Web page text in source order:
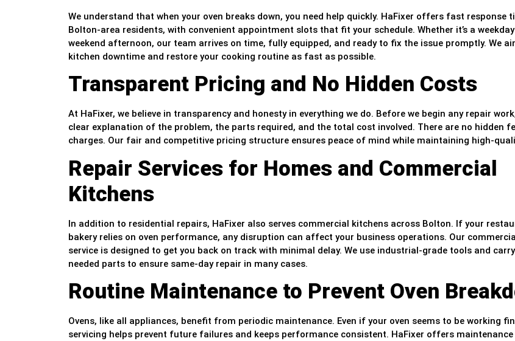
We understand that when your oven breaks down, you need help quickly. HaFixer offers fast response
Bolton-area residents, with convenient appointment slots that fit your schedule. Whether it’s a
weekend afternoon, our team arrives on time, fully equipped, and ready to fix the issue promptly. We
kitchen downtime and restore your cooking routine as fast as possible.
Transparent Pricing and No Hidden Costs
At HaFixer, we believe in transparency and honesty in everything we do. Before we begin any repair
clear explanation of the problem, the parts required, and the total cost involved. There are no hidden
charges. Our fair and competitive pricing structure ensures peace of mind while maintaining high-
Repair Services for Homes and Commercial
Kitchens
In addition to residential repairs, HaFixer also serves commercial kitchens across Bolton. If your
bakery relies on oven performance, any disruption can affect your business operations. Our
service is designed to get you back on track with minimal delay. We use industrial-grade tools and
needed parts to ensure same-day repair in many cases.
Routine Maintenance to Prevent Oven
Ovens, like all appliances, benefit from periodic maintenance. Even if your oven seems to be working
servicing helps prevent future failures and keeps performance consistent. HaFixer offers